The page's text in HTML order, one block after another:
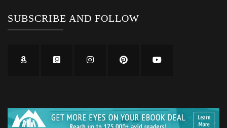
SUBSCRIBE AND FOLLOW